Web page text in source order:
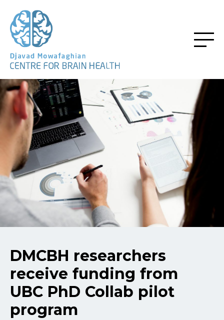
DMCBH researchers
receive funding from
UBC PhD Collab pilot
program